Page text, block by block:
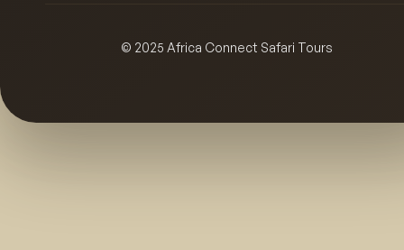
© 2025 Africa Connect Safari Tours